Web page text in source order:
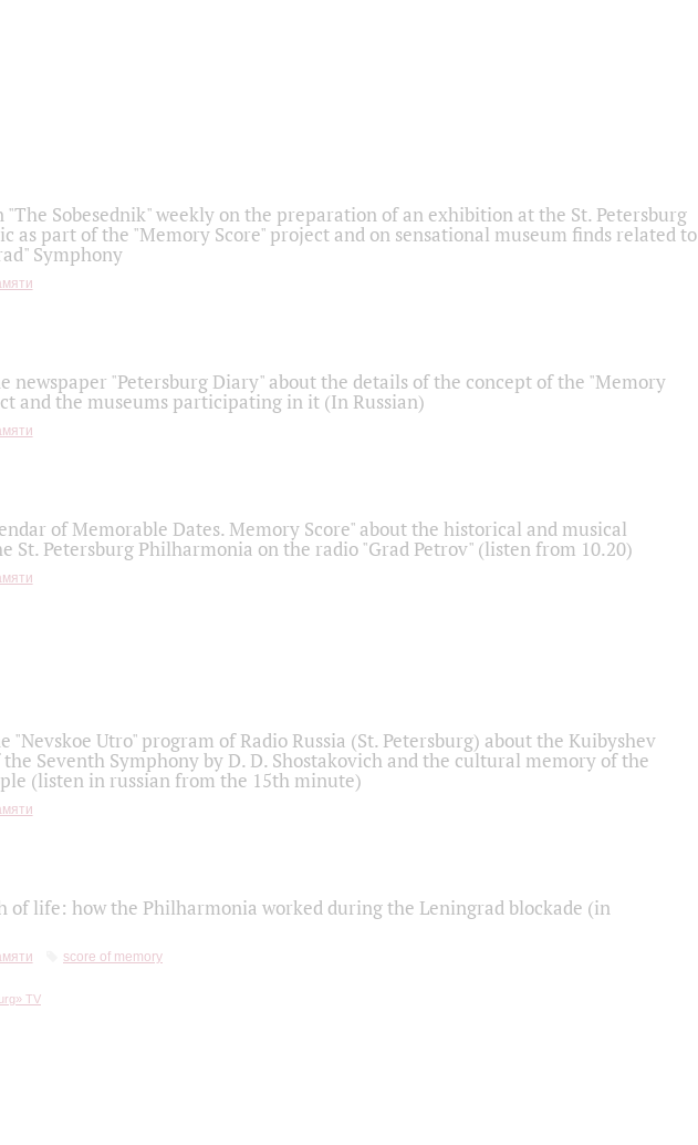
Sobesednik" weekly on the preparation of an exhibition at the St. Petersburg
as part of the "Memory Score" project and on sensational museum finds related to
Symphony
newspaper "Petersburg Diary" about the details of the concept of the "Memory
and the museums participating in it (In Russian)
of Memorable Dates. Memory Score" about the historical and musical
St. Petersburg Philharmonia on the radio "Grad Petrov" (listen from 10.20)
"Nevskoe Utro" program of Radio Russia (St. Petersburg) about the Kuibyshev
Seventh Symphony by D. D. Shostakovich and the cultural memory of the
(listen in russian from the 15th minute)
of life: how the Philharmonia worked during the Leningrad blockade (in
score of memory